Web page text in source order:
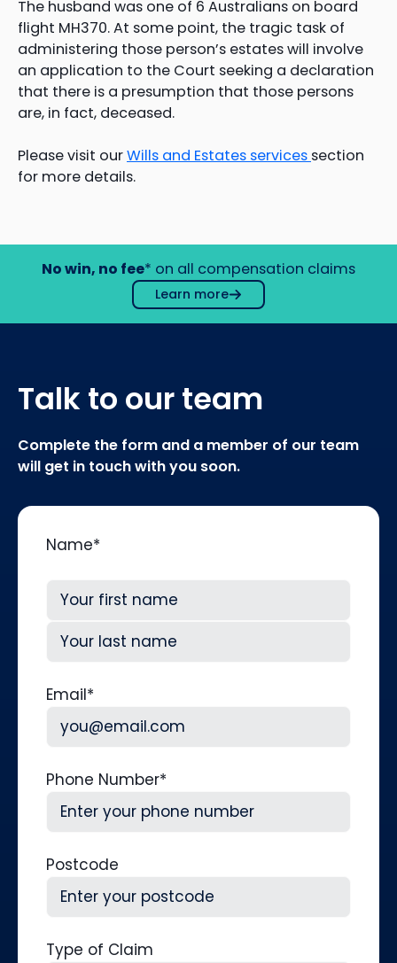
The husband was one of 6 Australians on board
flight MH370. At some point, the tragic task of
administering those person’s estates will involve
an application to the Court seeking a declaration
that there is a presumption that those persons
are, in fact, deceased.
Please visit ourWills and Estates services section
for more details.
No win, no fee* on all compensation claims
Learn more
Talk to our team
Complete the form and a member of our team
will get in touch with you soon.
Name*
First
Email*
Phone Number*
Postcode
Type of Claim